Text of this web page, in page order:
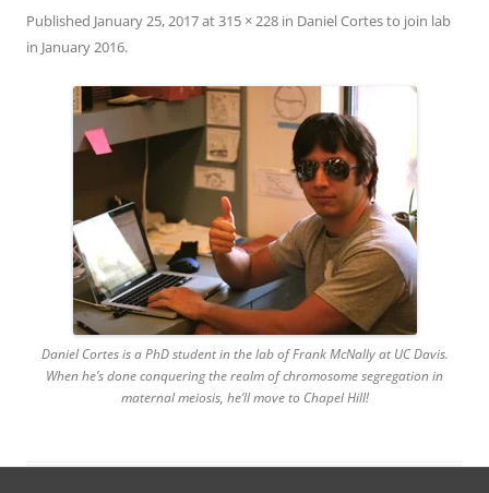
Published January 25, 2017at315 × 228 in Daniel Cortes to join lab
in January 2016.
Daniel Cortes is a PhD student in the lab of Frank McNally at UC Davis.
When he’s done conquering the realm of chromosome segregation in
maternal meiosis, he’ll move to Chapel Hill!